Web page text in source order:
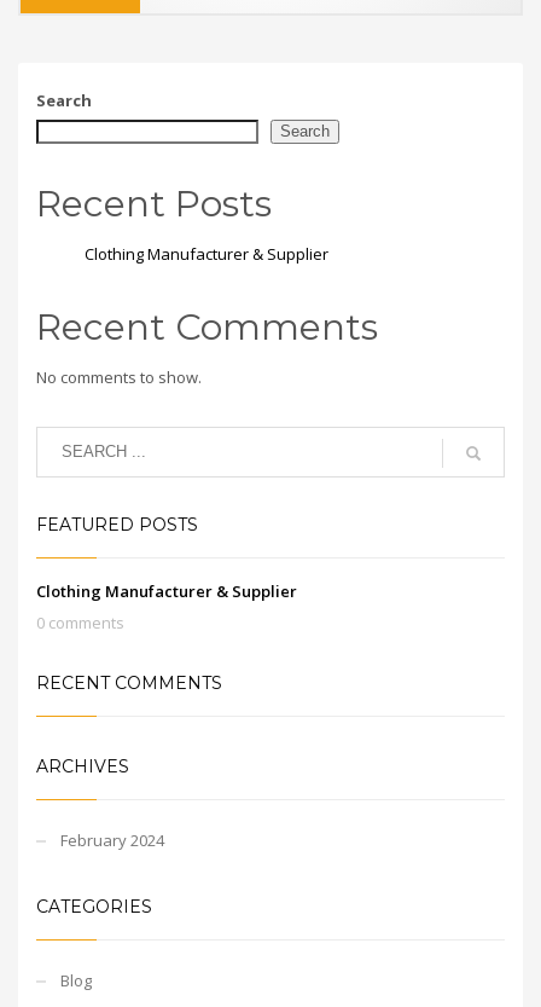
Search
Search
Recent Posts
Clothing Manufacturer & Supplier
Recent Comments
No comments to show.
FEATURED POSTS
Clothing Manufacturer & Supplier
0 comments
RECENT COMMENTS
ARCHIVES
February 2024
CATEGORIES
Blog